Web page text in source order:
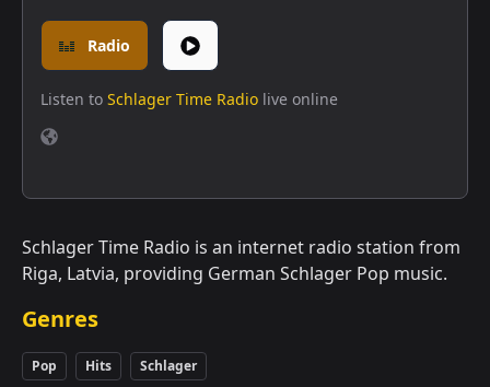
Radio
Listen to Schlager Time Radio live online
Schlager Time Radio is an internet radio station from
Riga, Latvia, providing German Schlager Pop music.
Genres
Pop Hits Schlager